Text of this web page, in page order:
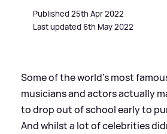
Published 25th Apr 2022
Last updated 6th May 2022
Some of the world's most
musicians and actors actually
to drop out of school early to
And whilst a lot of celebrities